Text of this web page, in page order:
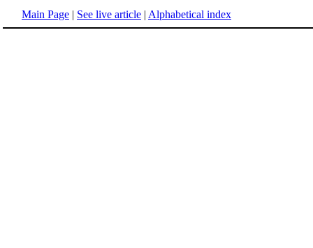
Main Page | See live article | Alphabetical index